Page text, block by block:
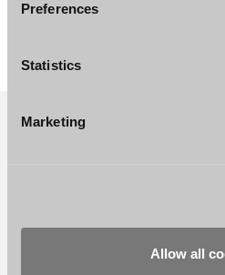
Preferences
Statistics
Marketing
Allow all
DOWNLOAD PROFILE PDF